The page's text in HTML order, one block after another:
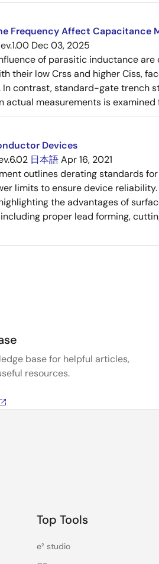
Frequency Affect Capacitance
Dec 03, 2025
of parasitic inductance
their low Crss and higher Ciss,
contrast, standard-gate trench
measurements is
Devices
日本語Apr 16, 2021
outlines derating standards for
limits to ensure device
the advantages of
proper lead forming,
base for helpful articles,
resources.
Top Tools
e² studio